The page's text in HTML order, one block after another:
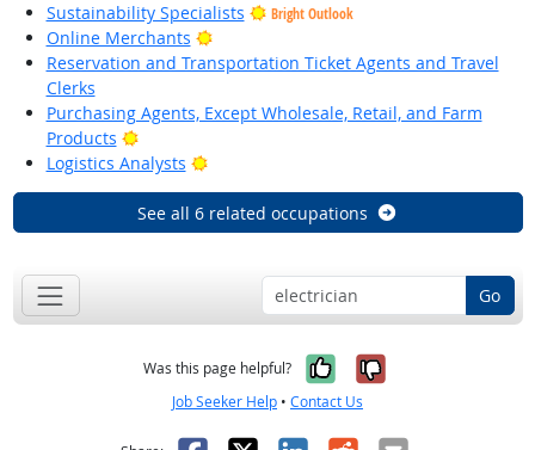
Sustainability Specialists
Bright Outlook
Online Merchants
Bright Outlook
Reservation and Transportation Ticket Agents and Travel
Clerks
Purchasing Agents, Except Wholesale, Retail, and Farm
Products
Bright Outlook
Logistics Analysts
Bright Outlook
See all 6 related occupations
Go
Was this page helpful? Yes, it was
No, it was
Job Seeker Help • Contact Us